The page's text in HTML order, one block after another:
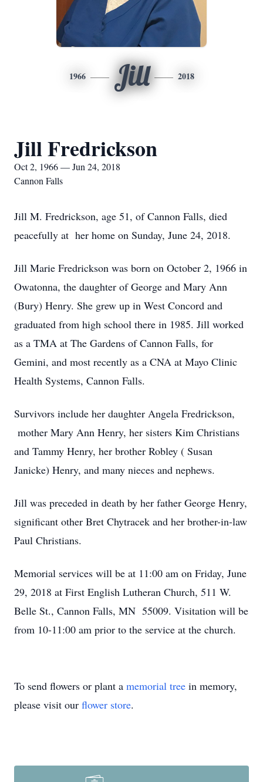
1966 Jill 2018
Jill Fredrickson
Oct 2, 1966 — Jun 24, 2018
Cannon Falls
Jill M. Fredrickson, age 51, of Cannon Falls, died
peacefully at her home on Sunday, June 24, 2018.
Jill Marie Fredrickson was born on October 2, 1966 in
Owatonna, the daughter of George and Mary Ann
(Bury) Henry. She grew up in West Concord and
graduated from high school there in 1985. Jill worked
as a TMA at The Gardens of Cannon Falls, for
Gemini, and most recently as a CNA at Mayo Clinic
Health Systems, Cannon Falls.
Survivors include her daughter Angela Fredrickson,
mother Mary Ann Henry, her sisters Kim Christians
and Tammy Henry, her brother Robley ( Susan
Janicke) Henry, and many nieces and nephews.
Jill was preceded in death by her father George Henry,
significant other Bret Chytracek and her brother-in-law
Paul Christians.
Memorial services will be at 11:00 am on Friday, June
29, 2018 at First English Lutheran Church, 511 W.
Belle St., Cannon Falls, MN 55009. Visitation will be
from 10-11:00 am prior to the service at the church.
To send flowers or plant a memorial tree in memory,
please visit our flower store.